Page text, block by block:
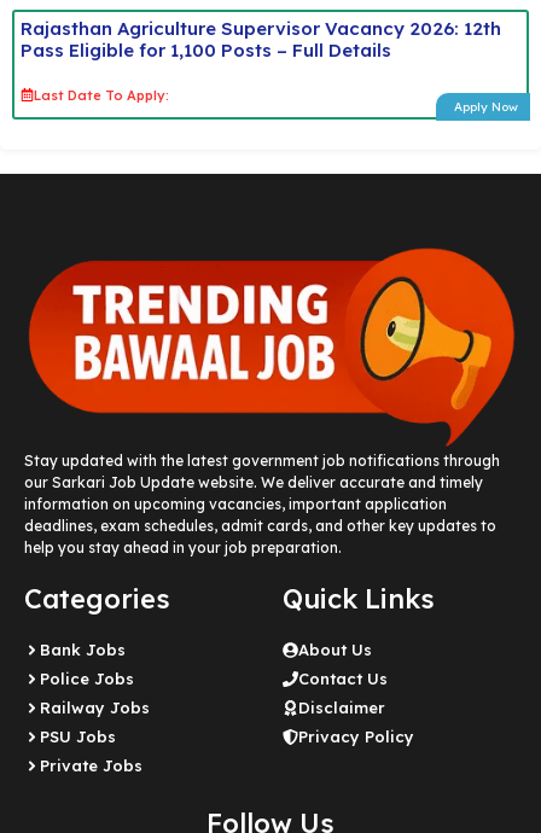
Rajasthan Agriculture Supervisor Vacancy 2026: 12th
Pass Eligible for 1,100 Posts – Full Details
Last Date To Apply:
Apply Now
Stay updated with the latest government job notifications through
our Sarkari Job Update website. We deliver accurate and timely
information on upcoming vacancies, important application
deadlines, exam schedules, admit cards, and other key updates to
help you stay ahead in your job preparation.
Categories
Bank Jobs
Police Jobs
Railway Jobs
PSU Jobs
Private Jobs
Quick Links
About Us
Contact Us
Disclaimer
Privacy Policy
Follow Us